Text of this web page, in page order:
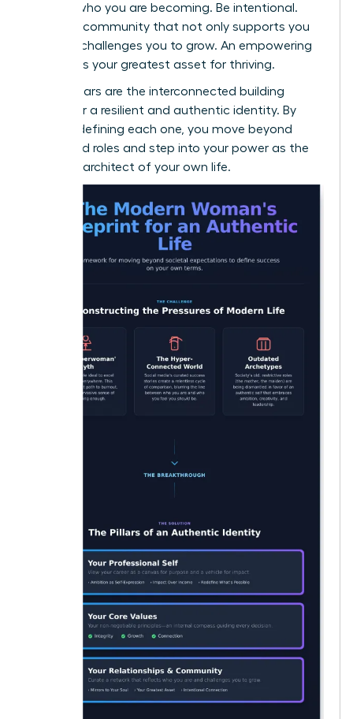
are and who you are becoming. Be intentional.
Curate a community that not only supports you
but also challenges you to grow. An empowering
network is your greatest asset for thriving.
These pillars are the interconnected building
blocks for a resilient and authentic identity. By
actively defining each one, you move beyond
prescribed roles and step into your power as the
visionary architect of your own life.